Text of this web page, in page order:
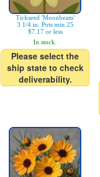
Tickseed 'Moonbeam'
3 1/4 in. Pots min 25
$7.17 or less
In stock.
Please select the
ship state to check
deliverability.